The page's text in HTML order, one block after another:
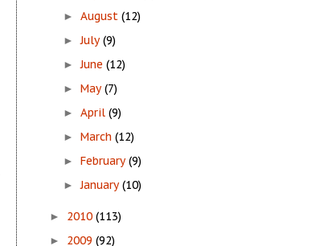
► August (12)
►July (9)
►June (12)
► May (7)
► April (9)
► March (12)
► February (9)
►January (10)
► 2010 (113)
► 2009 (92)